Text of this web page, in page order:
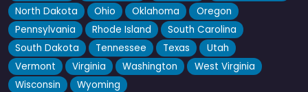
North Dakota
Ohio Oklahoma
Oregon
Pennsylvania
Rhode Island
South Carolina
South Dakota
Tennessee Texas
Utah
Vermont
Virginia Washington
West Virginia
Wisconsin
Wyoming